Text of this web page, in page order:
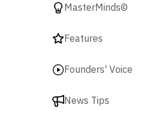
MasterMinds©
Features
Founders' Voice
News Tips